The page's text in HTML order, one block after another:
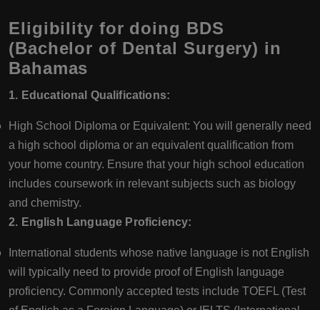
Eligibility for doing BDS
(Bachelor of Dental Surgery) in
Bahamas
1. Educational Qualifications:
High School Diploma or Equivalent: You will generally need
a high school diploma or an equivalent qualification from
your home country. Ensure that your high school education
includes coursework in relevant subjects such as biology
and chemistry.
2. English Language Proficiency:
International students whose native language is not English
will typically need to provide proof of English language
proficiency. Commonly accepted tests include TOEFL (Test